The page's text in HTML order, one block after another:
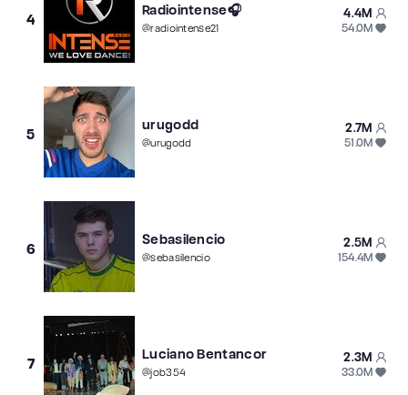
4
Radiointense🎧
@radiointense21
4.4M
54.0M
5
urugodd
@urugodd
2.7M
51.0M
6
Sebasilencio
@sebasilencio
2.5M
154.4M
7
Luciano Bentancor
@job354
2.3M
33.0M